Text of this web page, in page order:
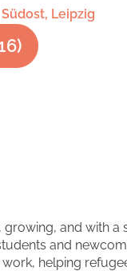
Südost, Leipzig
)
growing, and with
and
helping